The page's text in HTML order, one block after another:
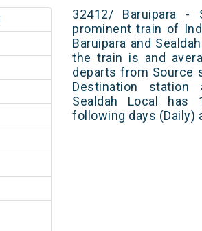
32412/ Baruipara
prominent train of
Baruipara and
the train is and
departs from Source
Destination
Sealdah Local has
following days (Daily)